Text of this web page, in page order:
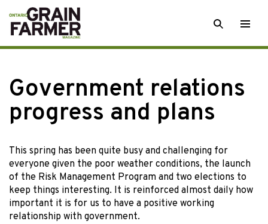
Skip
to
content
SEARCH
Government relations
progress and plans
This spring has been quite busy and challenging for
everyone given the poor weather conditions, the launch
of the Risk Management Program and two elections to
keep things interesting. It is reinforced almost daily how
important it is for us to have a positive working
relationship with government.